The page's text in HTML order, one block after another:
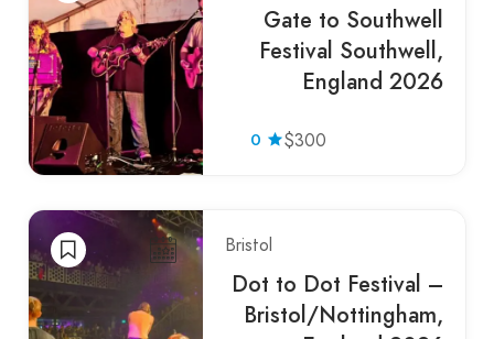
Gate to Southwell
Festival Southwell,
England 2026
0 $300
Bristol
Dot to Dot Festival –
Bristol/Nottingham,